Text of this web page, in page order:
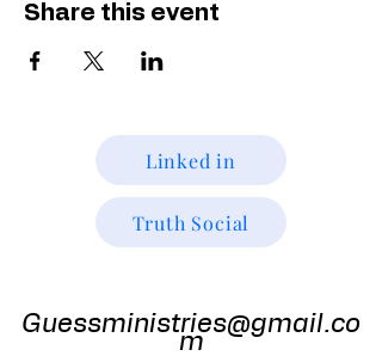
Share this event
Linked in
Truth Social
Guessministries@gmail.co
m